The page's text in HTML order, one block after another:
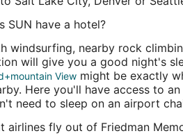
SUN have a hotel?
windsurfing, nearby rock
will give you a good night's
View might be exactly
Here you'll have access to
need to sleep on an airport
airlines fly out of Friedman